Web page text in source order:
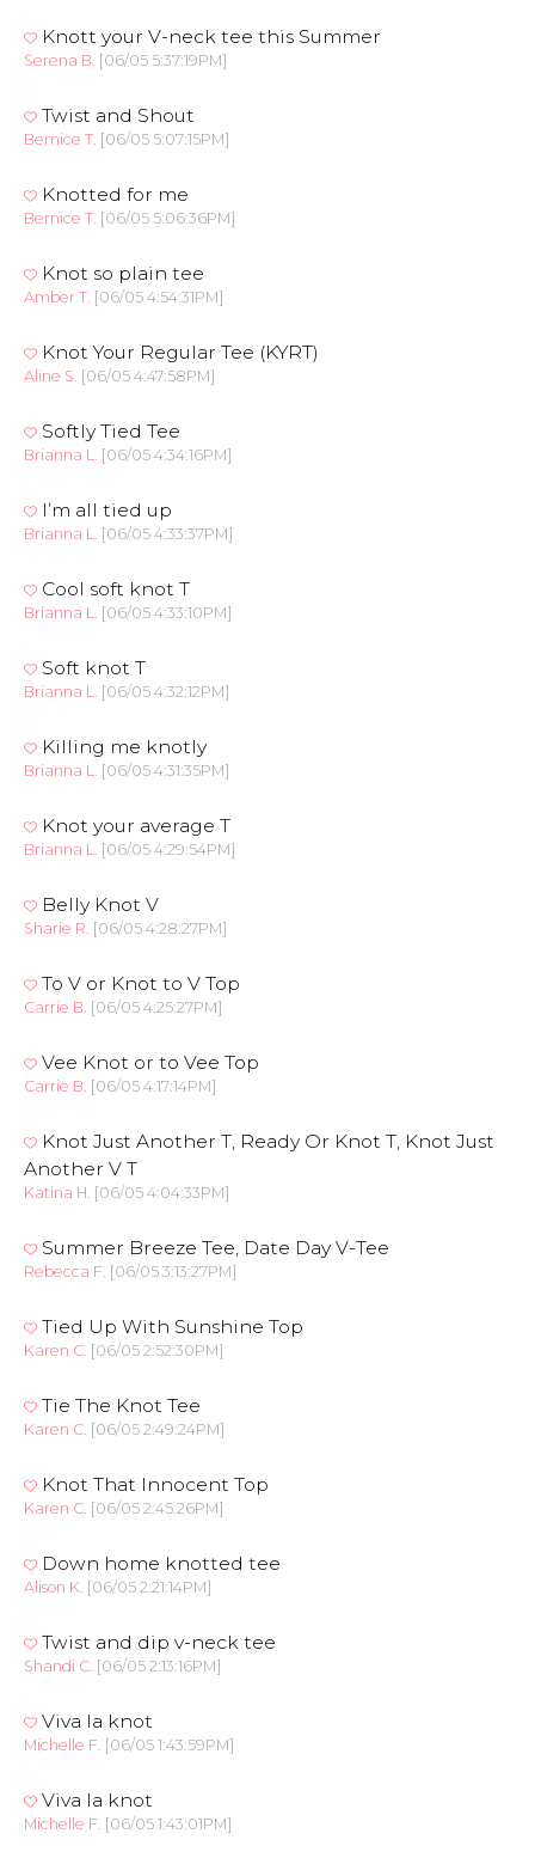
Knott your V-neck tee this Summer
Serena B. [06/05 5:37:19PM]
Twist and Shout
Bernice T. [06/05 5:07:15PM]
Knotted for me
Bernice T. [06/05 5:06:36PM]
Knot so plain tee
Amber T. [06/05 4:54:31PM]
Knot Your Regular Tee (KYRT)
Aline S. [06/05 4:47:58PM]
Softly Tied Tee
Brianna L. [06/05 4:34:16PM]
I’m all tied up
Brianna L. [06/05 4:33:37PM]
Cool soft knot T
Brianna L. [06/05 4:33:10PM]
Soft knot T
Brianna L. [06/05 4:32:12PM]
Killing me knotly
Brianna L. [06/05 4:31:35PM]
Knot your average T
Brianna L. [06/05 4:29:54PM]
Belly Knot V
Sharie R. [06/05 4:28:27PM]
To V or Knot to V Top
Carrie B. [06/05 4:25:27PM]
Vee Knot or to Vee Top
Carrie B. [06/05 4:17:14PM]
Knot Just Another T, Ready Or Knot T, Knot Just
Another V T
Katina H. [06/05 4:04:33PM]
Summer Breeze Tee, Date Day V-Tee
Rebecca F. [06/05 3:13:27PM]
Tied Up With Sunshine Top
Karen C. [06/05 2:52:30PM]
Tie The Knot Tee
Karen C. [06/05 2:49:24PM]
Knot That Innocent Top
Karen C. [06/05 2:45:26PM]
Down home knotted tee
Alison K. [06/05 2:21:14PM]
Twist and dip v-neck tee
Shandi C. [06/05 2:13:16PM]
Viva la knot
Michelle F. [06/05 1:43:59PM]
Viva la knot
Michelle F. [06/05 1:43:01PM]